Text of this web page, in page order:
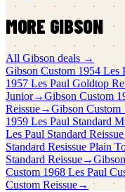
MORE GIBSON
All Gibson deals →
Gibson Custom 1954 Les
1957 Les Paul Goldtop
Junior→Gibson Custom
Reissue→Gibson Custom
1959 Les Paul Standard
Les Paul Standard Reissue
Standard Resissue Plain
Standard Reissue→
Custom 1968 Les Paul
Custom Reissue→